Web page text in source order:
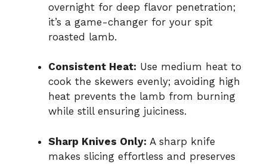
overnight for deep flavor penetration;
it’s a game-changer for your spit
roasted lamb.
Consistent Heat: Use medium heat to
cook the skewers evenly; avoiding high
heat prevents the lamb from burning
while still ensuring juiciness.
Sharp Knives Only: A sharp knife
makes slicing effortless and preserves